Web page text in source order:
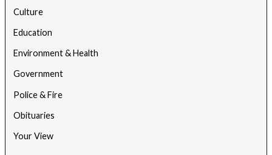
Culture
Education
Environment & Health
Government
Police & Fire
Obituaries
Your View